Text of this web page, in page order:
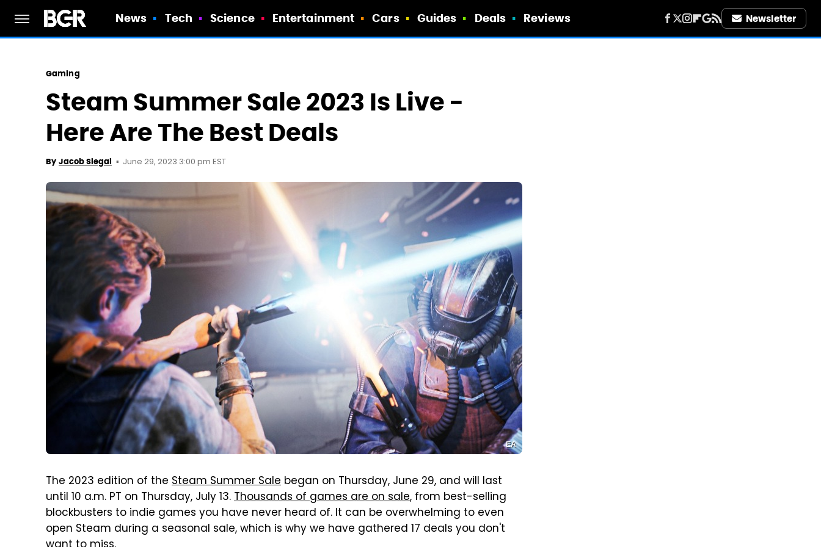
News Tech Science Entertainment Cars Guides Deals Reviews Newsletter
Gaming
Steam Summer Sale 2023 Is Live -
Here Are The Best Deals
By Jacob Siegal June 29, 2023 3:00 pm EST
EA
The 2023 edition of the Steam Summer Sale began on Thursday, June 29, and will last
until 10 a.m. PT on Thursday, July 13.Thousands of games are on sale, from best-selling
blockbusters to indie games you have never heard of. It can be overwhelming to even
open Steam during a seasonal sale, which is why we have gathered 17 deals you don't